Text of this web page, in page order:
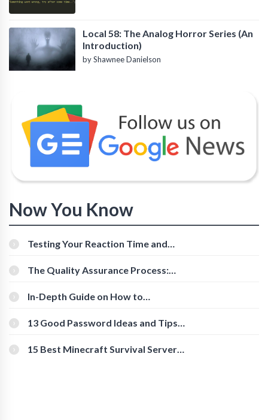
Local 58: The Analog Horror Series (An
Introduction)
by Shawnee Danielson
Now You Know
Testing Your Reaction Time and
The Quality Assurance Process:
In-Depth Guide on How to
[Beginner-Friendly]
13 Good Password Ideas and Tips
15 Best Minecraft Survival Servers